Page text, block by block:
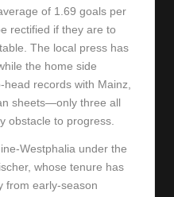
of 1.69 goals per
rectified if they are to
The local press has
the home side
records with Mainz,
sheets—only three all
obstacle to progress.
Westphalia under the
whose tenure has
from early-season